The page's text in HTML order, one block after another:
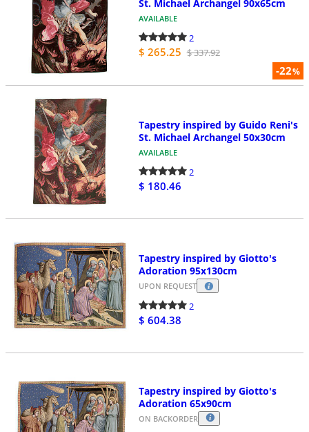
-22%
St. Michael Archangel 90x65cm
AVAILABLE
2
$ 265.25 $ 337.92
Tapestry inspired by Guido Reni's
St. Michael Archangel 50x30cm
AVAILABLE
2
$ 180.46
Tapestry inspired by Giotto's
Adoration 95x130cm
UPON REQUEST
2
$ 604.38
Tapestry inspired by Giotto's
Adoration 65x90cm
ON BACKORDER